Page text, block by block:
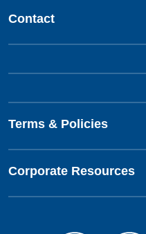
Contact
Terms & Policies
Corporate Resources